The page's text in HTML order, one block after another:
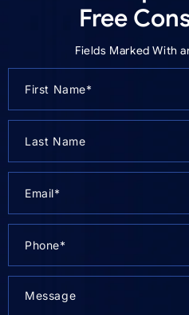
Free
Fields Marked With